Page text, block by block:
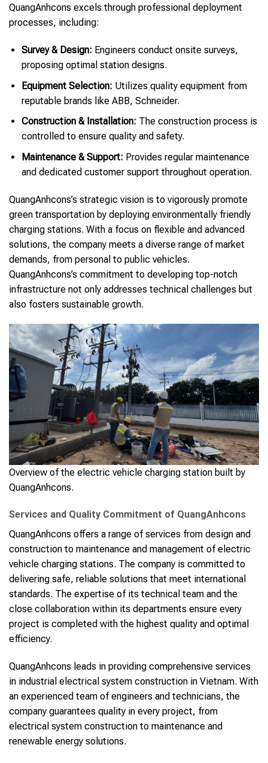
QuangAnhcons excels through professional deployment
processes, including:
Survey & Design: Engineers conduct onsite surveys,
proposing optimal station designs.
Equipment Selection: Utilizes quality equipment from
reputable brands like ABB, Schneider.
Construction & Installation: The construction process is
controlled to ensure quality and safety.
Maintenance & Support: Provides regular maintenance
and dedicated customer support throughout operation.
QuangAnhcons’s strategic vision is to vigorously promote
green transportation by deploying environmentally friendly
charging stations. With a focus on flexible and advanced
solutions, the company meets a diverse range of market
demands, from personal to public vehicles.
QuangAnhcons’s commitment to developing top-notch
infrastructure not only addresses technical challenges but
also fosters sustainable growth.
Overview of the electric vehicle charging station built by
QuangAnhcons.
Services and Quality Commitment of QuangAnhcons
QuangAnhcons offers a range of services from design and
construction to maintenance and management of electric
vehicle charging stations. The company is committed to
delivering safe, reliable solutions that meet international
standards. The expertise of its technical team and the
close collaboration within its departments ensure every
project is completed with the highest quality and optimal
efficiency.
QuangAnhcons leads in providing comprehensive services
in industrial electrical system construction in Vietnam. With
an experienced team of engineers and technicians, the
company guarantees quality in every project, from
electrical system construction to maintenance and
renewable energy solutions.